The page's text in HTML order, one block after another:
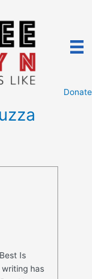
Donate
Is
writing has